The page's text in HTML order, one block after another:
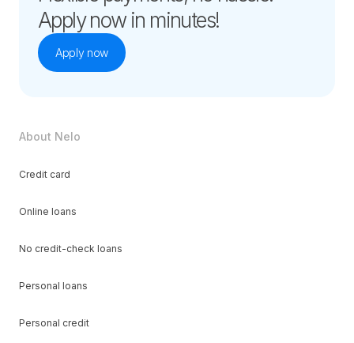
Apply now in minutes!
Apply now
About Nelo
Credit card
Online loans
No credit-check loans
Personal loans
Personal credit